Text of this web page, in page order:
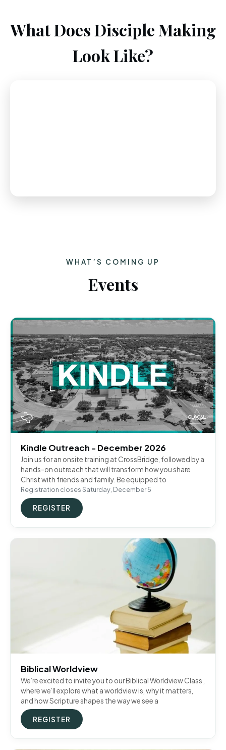
What Does Disciple Making
Look Like?
WHAT’S COMING UP
Events
Kindle Outreach - December 2026
Join us for an onsite training at CrossBridge, followed by a
hands-on outreach that will transform how you share
Christ with friends and family. Be equipped to
Registration closes Saturday, December 5
REGISTER
Biblical Worldview
We’re excited to invite you to our Biblical Worldview Class ,
where we’ll explore what a worldview is, why it matters,
and how Scripture shapes the way we see a
REGISTER